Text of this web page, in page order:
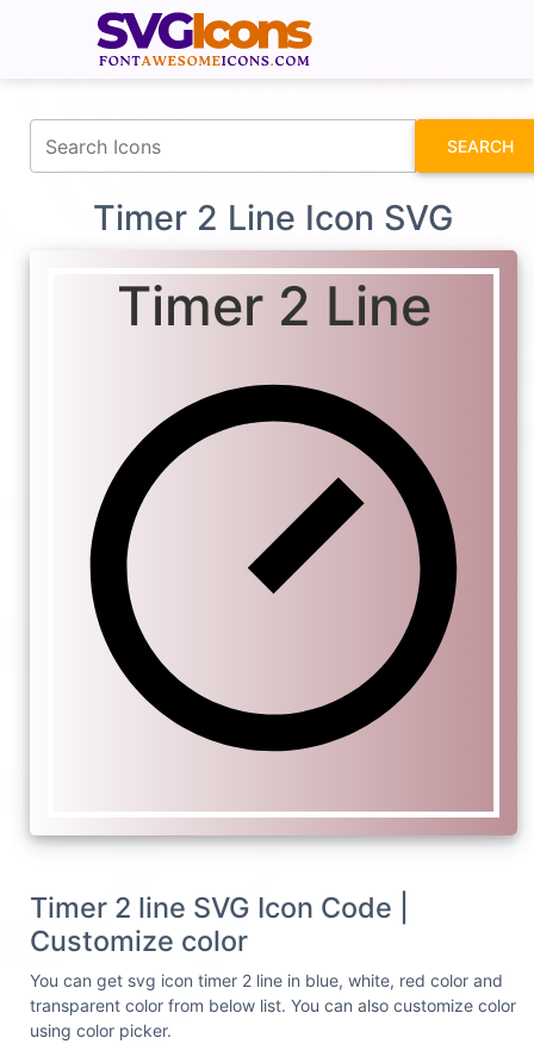
SEARCH
Timer 2 Line Icon SVG
Timer 2 Line
Timer 2 line SVG Icon Code |
Customize color
You can get svg icon timer 2 line in blue, white, red color and
transparent color from below list. You can also customize color
using color picker.
fontawesomeicons.com